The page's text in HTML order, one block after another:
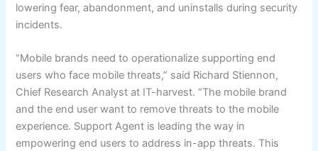
lowering fear, abandonment, and uninstalls during security
incidents.
“Mobile brands need to operationalize supporting end
users who face mobile threats,” said Richard Stiennon,
Chief Research Analyst at IT-harvest. “The mobile brand
and the end user want to remove threats to the mobile
experience. Support Agent is leading the way in
empowering end users to address in-app threats. This